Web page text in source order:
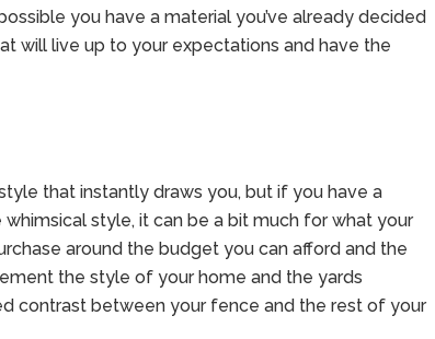
you have a material you’ve already decided
will live up to your expectations and have the
that instantly draws you, but if you have a
style, it can be a bit much for what your
around the budget you can afford and the
the style of your home and the yards
contrast between your fence and the rest of your